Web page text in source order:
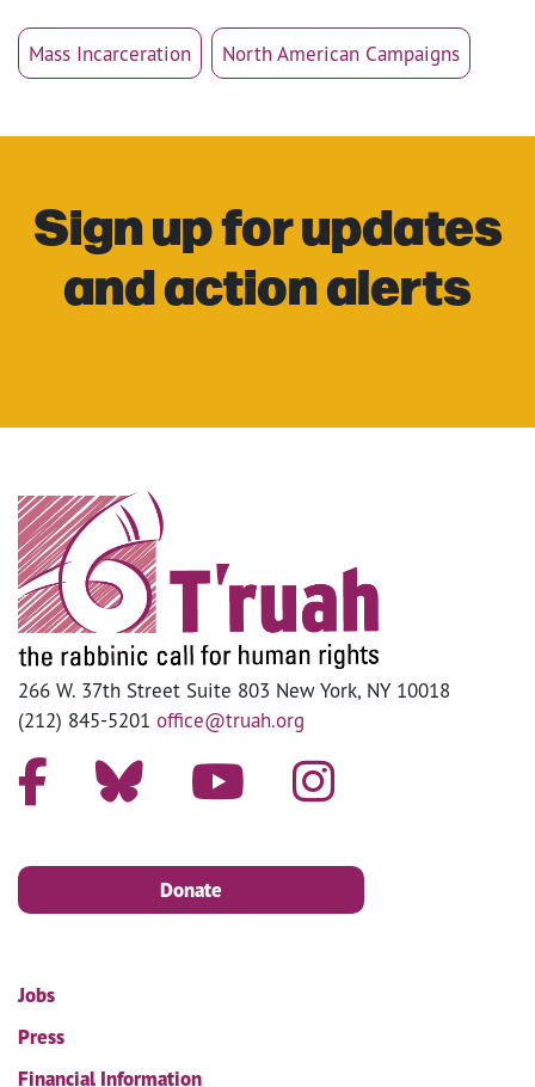
Mass Incarceration North American Campaigns
Sign up for updates
and action alerts
266 W. 37th Street Suite 803 New York, NY 10018
(212) 845-5201 office@truah.org
Donate
Jobs
Press
Financial Information